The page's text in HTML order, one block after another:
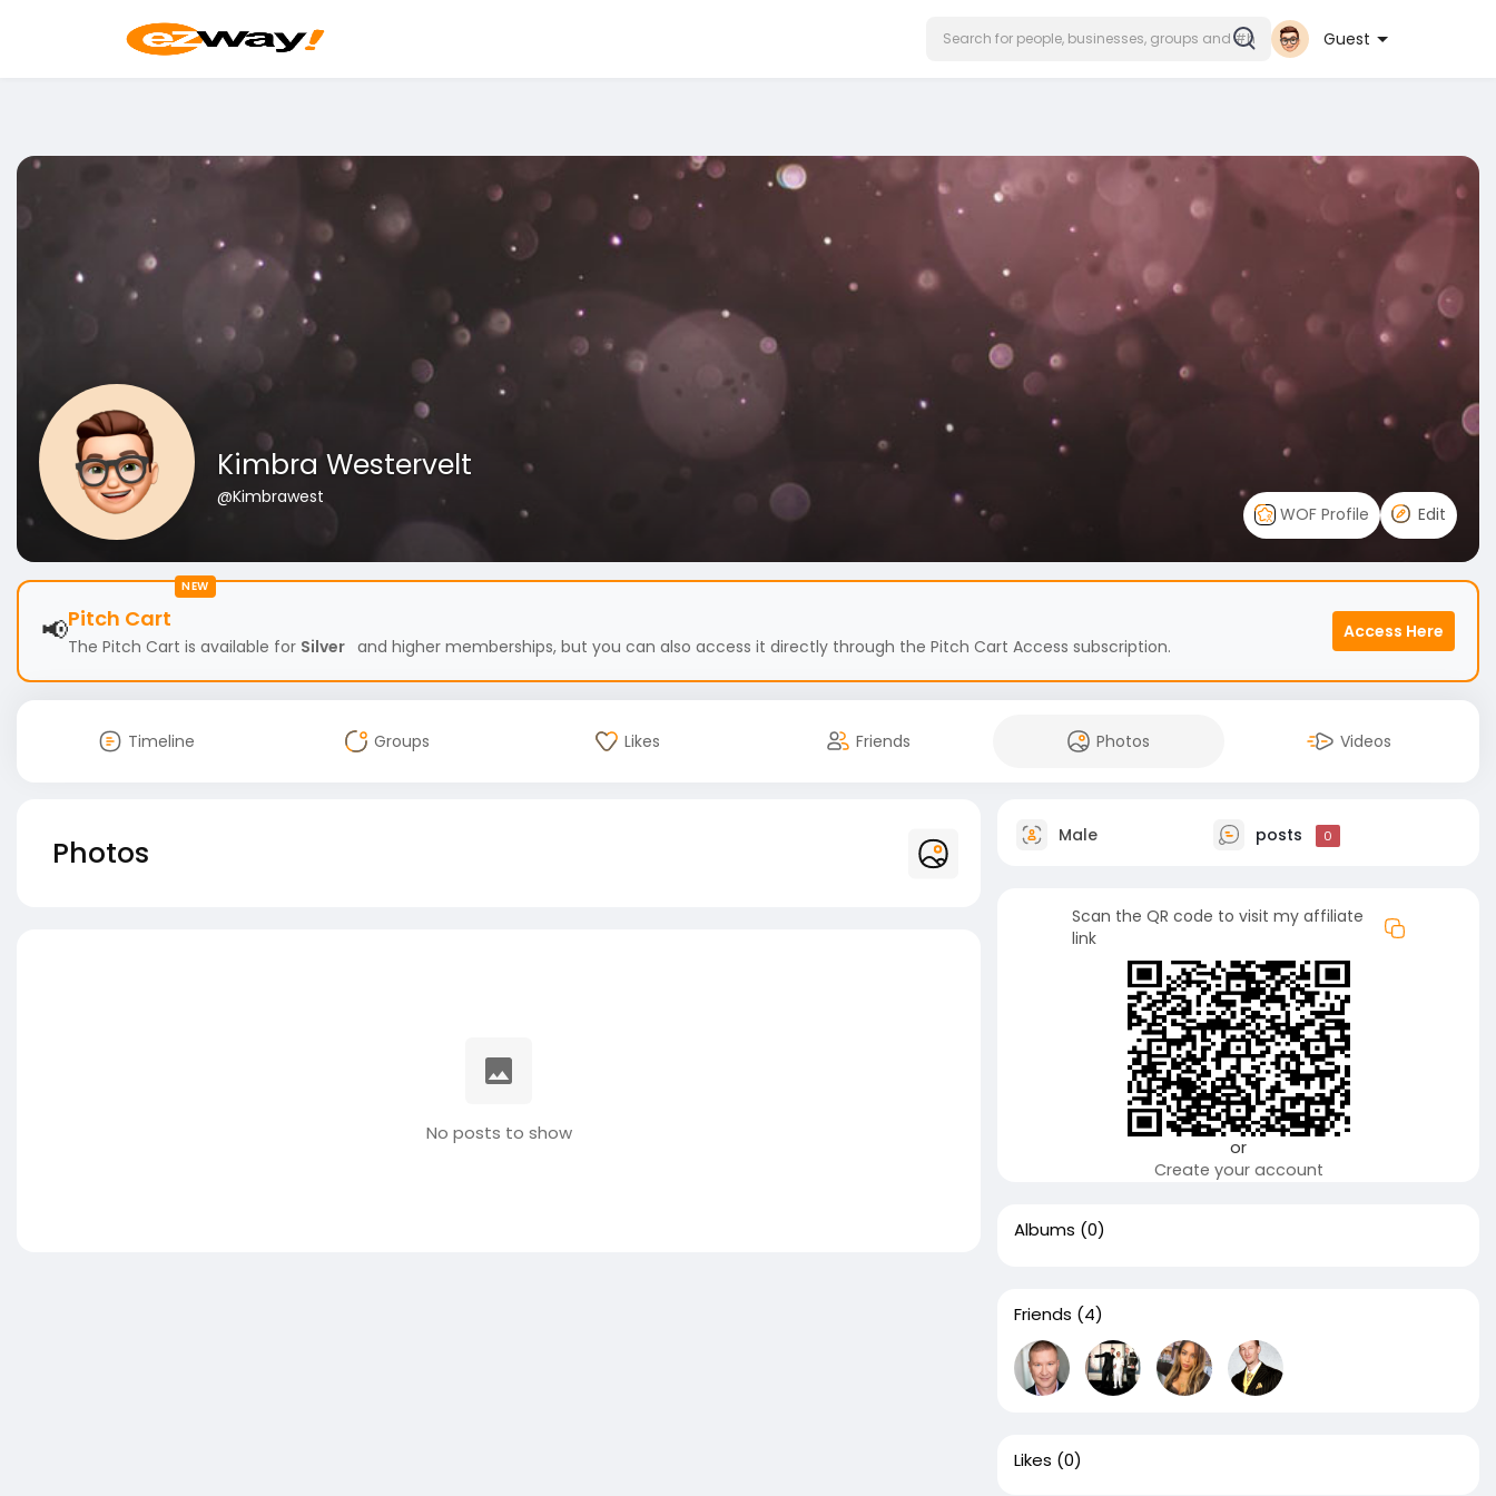
Guest
Kimbra Westervelt
@Kimbrawest
WOF Profile
Edit
NEW
📢Pitch Cart
The Pitch Cart is available for Silver and higher memberships, but you can also access it directly through the Pitch Cart Access subscription.
Access Here
Timeline Groups Likes Friends Photos Videos
Photos
No posts to show
Male posts 0
Scan the QR code to visit my affiliate
link
or
Create your account
Albums (0)
Friends (4)
Likes (0)